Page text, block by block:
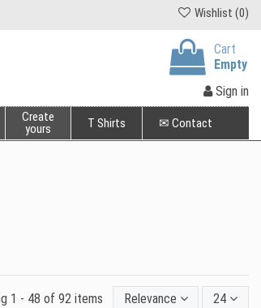
Wishlist (0)
Cart
Empty
Sign in
Create
yours
T Shirts ✉ Contact
1 - 48 of 92 items Relevance 24